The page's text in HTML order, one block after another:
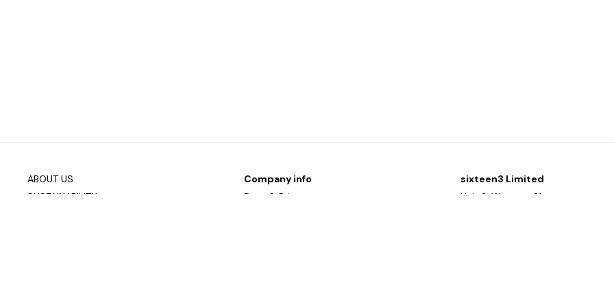
ABOUT US
SUSTAINABILITY
Company info
Data & Privacy
sixteen3 Limited
Unit 2, Westway21